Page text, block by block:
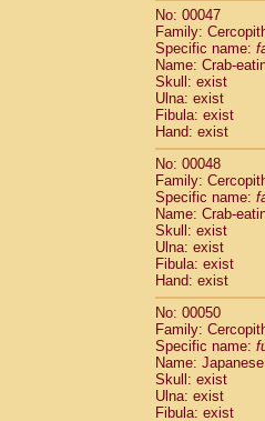
No: 00047
Family:
Specific name:
Name: Crab-
Skull: exist
Ulna: exist
Fibula: exist
Hand: exist
No: 00048
Family:
Specific name:
Name: Crab-
Skull: exist
Ulna: exist
Fibula: exist
Hand: exist
No: 00050
Family:
Specific name:
Name:
Skull: exist
Ulna: exist
Fibula: exist